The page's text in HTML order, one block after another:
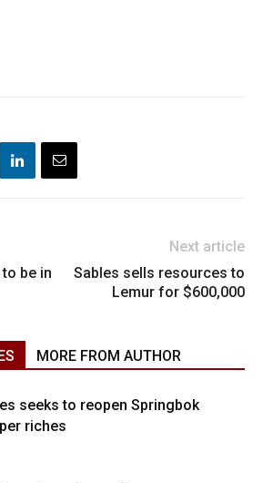
be in
Next article
Sables sells resources to
Lemur for $600,000
MORE FROM AUTHOR
seeks to reopen Springbok
riches